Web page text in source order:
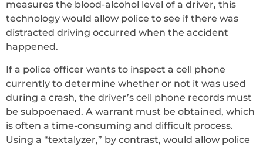
measures the blood-alcohol level of a driver, this
technology would allow police to see if there was
distracted driving occurred when the accident
happened.
If a police officer wants to inspect a cell phone
currently to determine whether or not it was used
during a crash, the driver’s cell phone records must
be subpoenaed. A warrant must be obtained, which
is often a time-consuming and difficult process.
Using a “textalyzer,” by contrast, would allow police